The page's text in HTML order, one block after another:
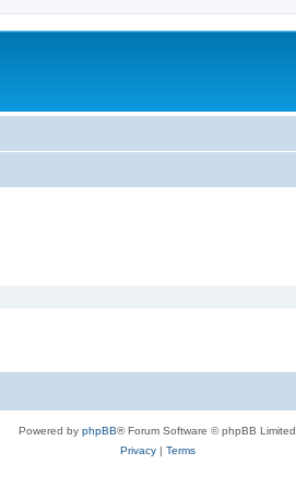
Powered by phpBB® Forum Software © phpBB Limited
Privacy| Terms